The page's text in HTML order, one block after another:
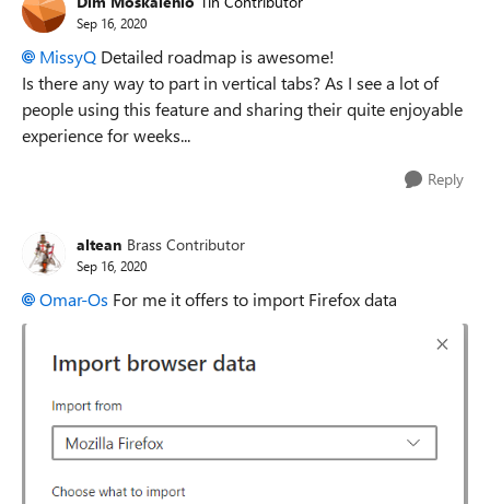
Sep 16, 2020
MissyQ Detailed roadmap is awesome!
Is there any way to part in vertical tabs? As I see a lot of
people using this feature and sharing their quite enjoyable
experience for weeks...
Reply
altean Brass Contributor
Sep 16, 2020
Omar-Os For me it offers to import Firefox data